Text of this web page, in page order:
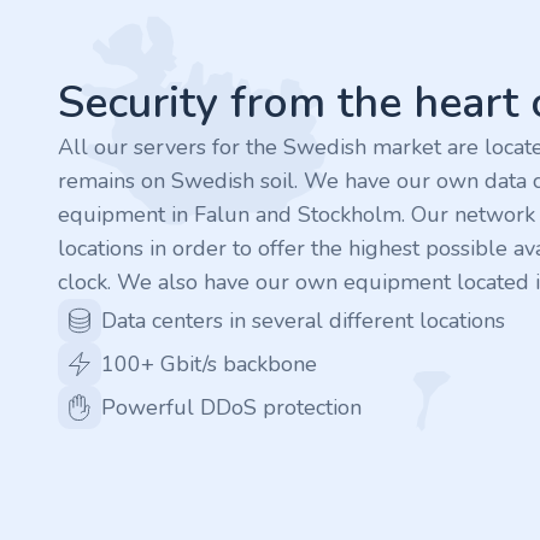
.shop
.tips
.cn
.re
Security from the heart
All our servers for the Swedish market are
remains on Swedish soil. We have our own data
equipment in Falun and Stockholm. Our
locations in order to offer the highest possible
clock. We also have our own equipment located
Data centers in several different locations
100+ Gbit/s backbone
Powerful DDoS protection